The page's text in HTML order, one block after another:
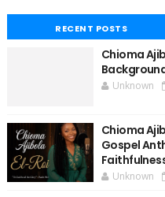
RECENT POSTS
Chioma
Unknown
Chioma
Gospel
Unknown